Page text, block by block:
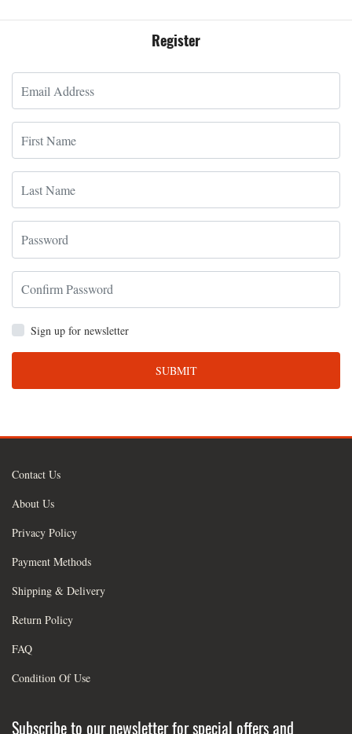
Register
Sign up for newsletter
SUBMIT
Contact Us
About Us
Privacy Policy
Payment Methods
Shipping & Delivery
Return Policy
FAQ
Condition Of Use
Subscribe to our newsletter for special offers and